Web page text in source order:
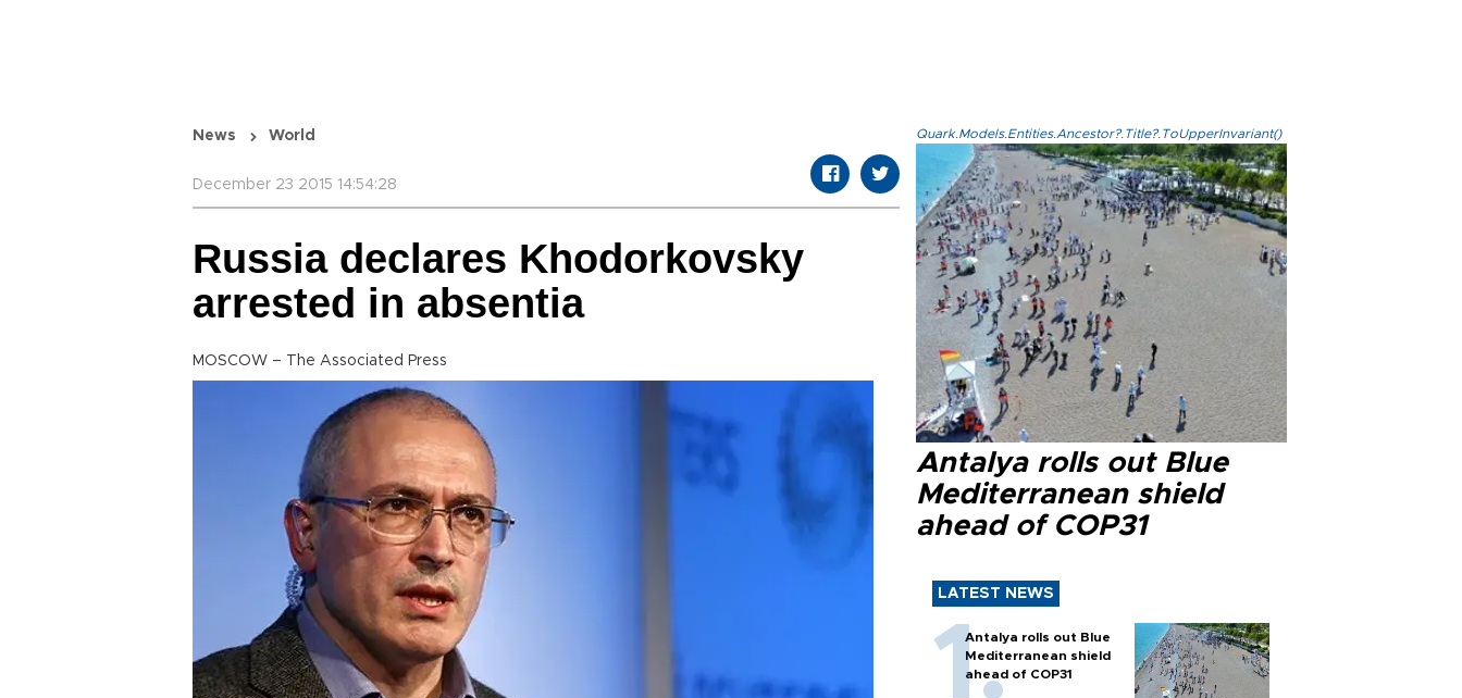
News World
December 23 2015 14:54:28
Russia declares Khodorkovsky
arrested in absentia
MOSCOW – The Associated Press
Quark.Models.Entities.Ancestor?.Title?.ToUpperInvariant()
Antalya rolls out Blue
Mediterranean shield
ahead of COP31
LATEST NEWS
Antalya rolls out Blue
Mediterranean shield
ahead of COP31